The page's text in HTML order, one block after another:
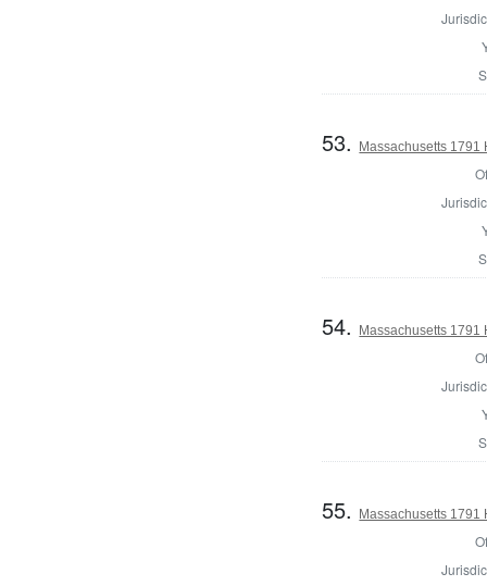
53. Massachusetts 1791
54. Massachusetts 1791
55. Massachusetts 1791